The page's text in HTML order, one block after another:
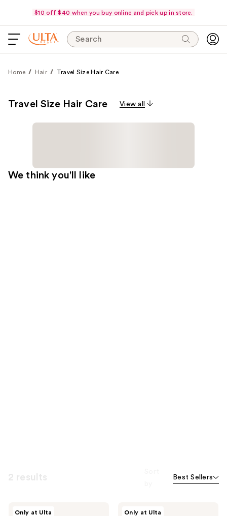
$10 off $40 when you buy online and pick up in store.
Search
Home Hair Travel Size Hair Care
Travel Size Hair Care View all
We think you'll like
Best Sellers
Only at Ulta Only at Ulta